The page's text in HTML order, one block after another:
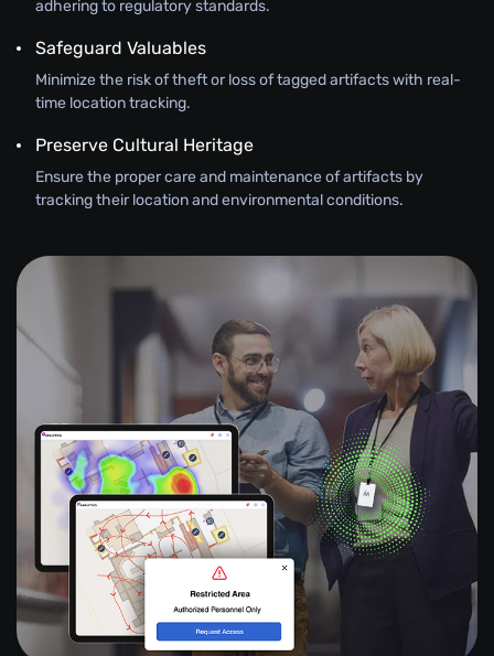
adhering to regulatory standards.
Safeguard Valuables
Minimize the risk of theft or loss of tagged artifacts with real-
time location tracking.
Preserve Cultural Heritage
Ensure the proper care and maintenance of artifacts by
tracking their location and environmental conditions.